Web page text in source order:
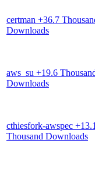
certman +36.7
Downloads
aws_su +19.6
Downloads
cthiesfork-awspec +13.1
Thousand Downloads